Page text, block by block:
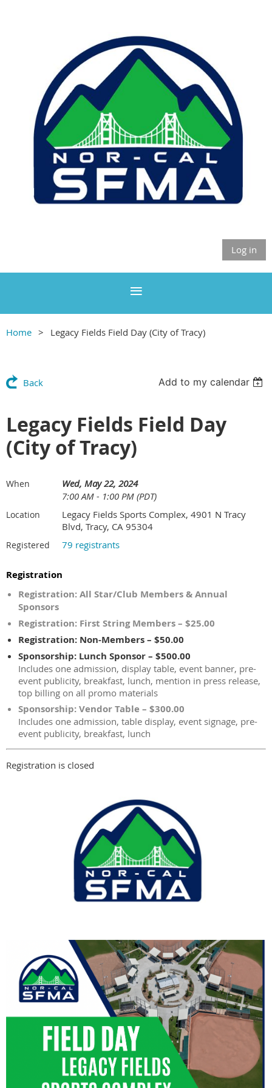
Log in
Home Legacy Fields Field Day (City of Tracy)
Back Add to my calendar
Legacy Fields Field Day
(City of Tracy)
When
Wed, May 22, 2024
7:00 AM - 1:00 PM (PDT)
Location
Legacy Fields Sports Complex, 4901 N Tracy
Blvd, Tracy, CA 95304
Registered 79 registrants
Registration
Registration: All Star/Club Members & Annual
Sponsors
Registration: First String Members – $25.00
Registration: Non-Members – $50.00
Sponsorship: Lunch Sponsor – $500.00
Includes one admission, display table, event banner, pre-
event publicity, breakfast, lunch, mention in press release,
top billing on all promo materials
Sponsorship: Vendor Table – $300.00
Includes one admission, table display, event signage, pre-
event publicity, breakfast, lunch
Registration is closed